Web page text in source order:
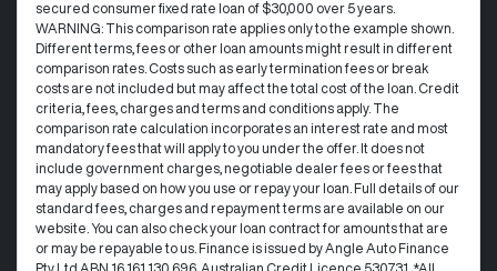
secured consumer fixed rate loan of $30,000 over 5 years.
WARNING: This comparison rate applies only to the example shown.
Different terms, fees or other loan amounts might result in different
comparison rates. Costs such as early termination fees or break
costs are not included but may affect the total cost of the loan. Credit
criteria, fees, charges and terms and conditions apply. The
comparison rate calculation incorporates an interest rate and most
mandatory fees that will apply to you under the offer. It does not
include government charges, negotiable dealer fees or fees that
may apply based on how you use or repay your loan. Full details of our
standard fees, charges and repayment terms are available on our
website. You can also check your loan contract for amounts that are
or may be repayable to us. Finance is issued by Angle Auto Finance